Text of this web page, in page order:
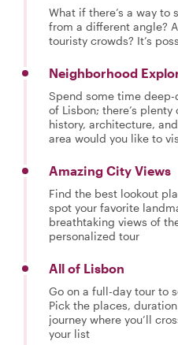
What if there’s a way to
from a different angle?
touristy crowds? It’s
Neighborhood
Spend some time
of Lisbon; there’s
history, architecture,
area would you like to
Amazing City Views
Find the best lookout
spot your favorite
breathtaking views of
personalized tour
All of Lisbon
Go on a full-day tour to
Pick the places,
journey where you’ll
your list